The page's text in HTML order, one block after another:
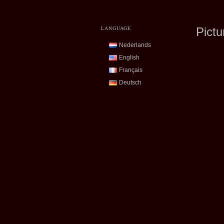
LANGUAGE
Nederlands
English
Français
Deutsch